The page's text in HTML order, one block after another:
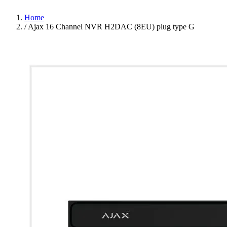
Home
/ Ajax 16 Channel NVR H2DAC (8EU) plug type G